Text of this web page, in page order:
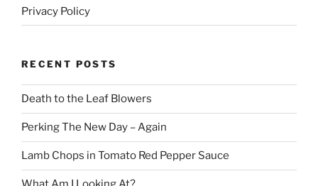
Privacy Policy
RECENT POSTS
Death to the Leaf Blowers
Perking The New Day – Again
Lamb Chops in Tomato Red Pepper Sauce